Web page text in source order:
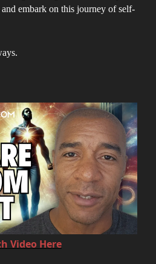
embark on this journey of self-
Video Here